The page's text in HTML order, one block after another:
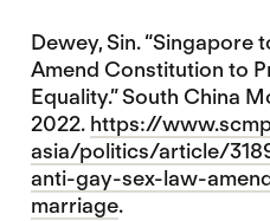
Dewey, Sin. “Singapore
Amend Constitution to
Equality.” South China
2022. https://
asia/politics/article/
anti-gay-sex-law-
marriage.